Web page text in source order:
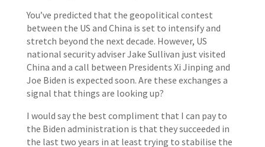
You’ve predicted that the geopolitical contest
between the US and China is set to intensify and
stretch beyond the next decade. However, US
national security adviser Jake Sullivan just visited
China and a call between Presidents Xi Jinping and
Joe Biden is expected soon. Are these exchanges a
signal that things are looking up?
I would say the best compliment that I can pay to
the Biden administration is that they succeeded in
the last two years in at least trying to stabilise the